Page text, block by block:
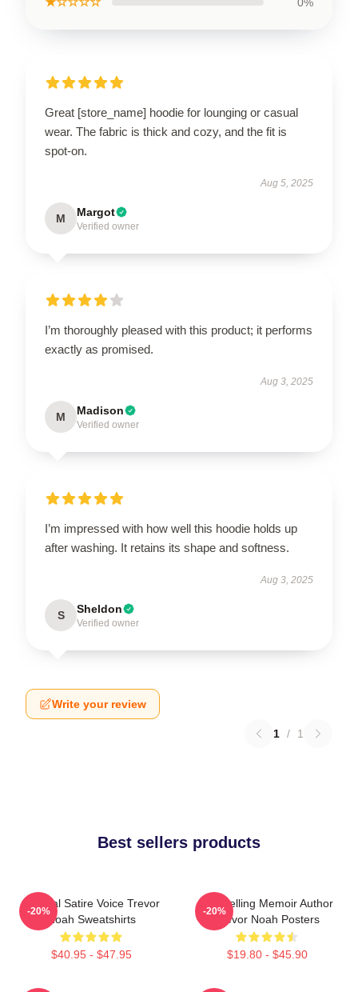
Great [store_name] hoodie for lounging or casual
wear. The fabric is thick and cozy, and the fit is
spot-on.
Aug 5, 2025
M Margot
Verified owner
I’m thoroughly pleased with this product; it performs
exactly as promised.
Aug 3, 2025
M Madison
Verified owner
I’m impressed with how well this hoodie holds up
after washing. It retains its shape and softness.
Aug 3, 2025
S Sheldon
Verified owner
Write your review
1 / 1
Best sellers products
Political Satire Voice Trevor
Noah Sweatshirts
$40.95 - $47.95
-20%
Bestselling Memoir Author
Trevor Noah Posters
$19.80 - $45.90
-20%